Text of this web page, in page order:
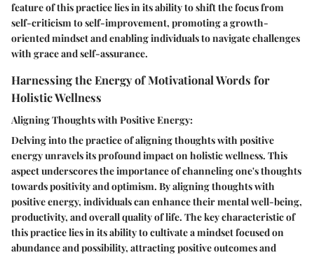
feature of this practice lies in its ability to shift the focus from
self-criticism to self-improvement, promoting a growth-
oriented mindset and enabling individuals to navigate challenges
with grace and self-assurance.
Harnessing the Energy of Motivational Words for
Holistic Wellness
Aligning Thoughts with Positive Energy:
Delving into the practice of aligning thoughts with positive
energy unravels its profound impact on holistic wellness. This
aspect underscores the importance of channeling one's thoughts
towards positivity and optimism. By aligning thoughts with
positive energy, individuals can enhance their mental well-being,
productivity, and overall quality of life. The key characteristic of
this practice lies in its ability to cultivate a mindset focused on
abundance and possibility, attracting positive outcomes and